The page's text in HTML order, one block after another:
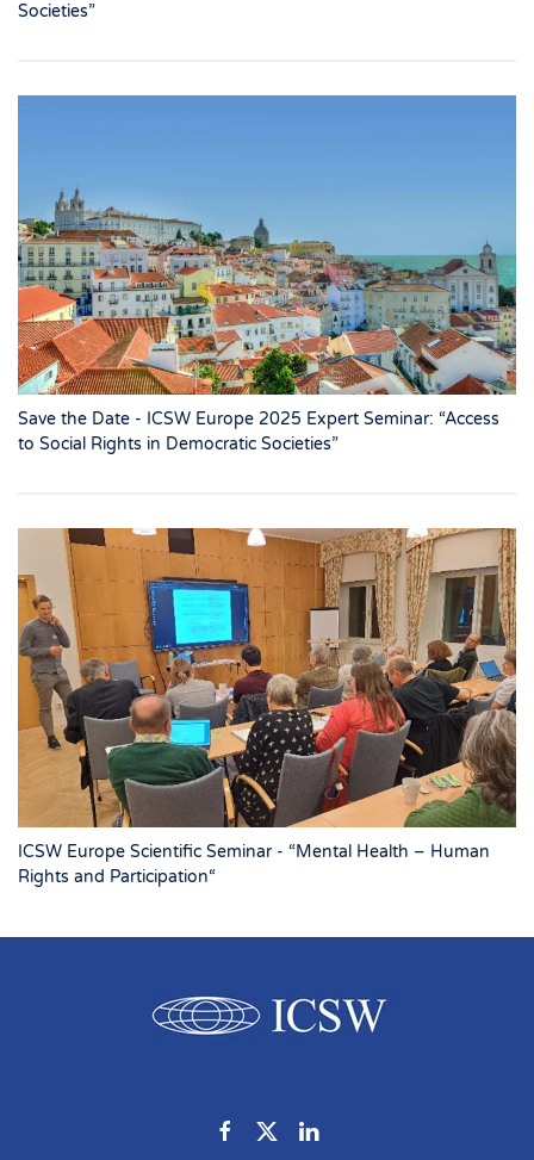
Societies”
Save the Date - ICSW Europe 2025 Expert Seminar: “Access
to Social Rights in Democratic Societies”
ICSW Europe Scientific Seminar - “Mental Health – Human
Rights and Participation“